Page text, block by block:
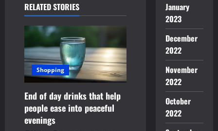
v
i
g
a
t
i
RELATED STORIES
Shopping
End of day drinks that help
people ease into peaceful
evenings
January
2023
December
2022
November
2022
October
2022